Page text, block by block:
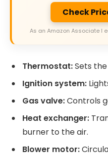
Check
As an Amazon Associate I
Thermostat:Sets
Ignition system:
Gas valve:Controls
Heat exchanger:
burner to the air.
Blower motor: